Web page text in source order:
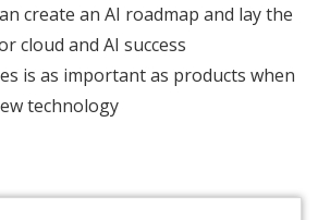
create an AI roadmap and lay the
cloud and AI success
is as important as products when
technology